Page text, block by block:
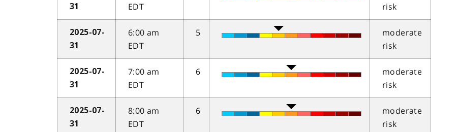
31
EDT
risk
2025-07-
31
6:00 am
EDT
5
moderate
risk
2025-07-
31
7:00 am
EDT
6
moderate
risk
2025-07-
31
8:00 am
EDT
6
moderate
risk